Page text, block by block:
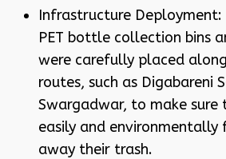
Infrastructure
PET bottle collection bins
were carefully placed
routes, such as Digabareni
Swargadwar, to make
easily and environmentally
away their trash.